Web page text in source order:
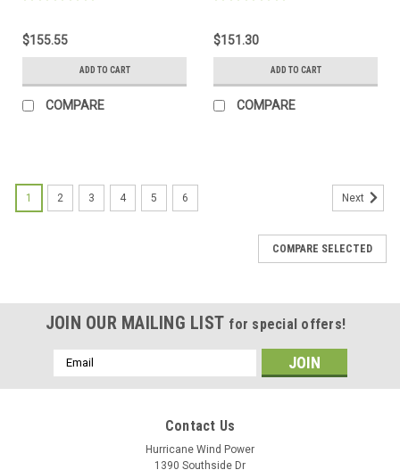
$155.55
ADD TO CART
COMPARE
Batteries
$151.30
ADD TO CART
COMPARE
1 2 3 4 5 6 Next
COMPARE SELECTED
JOIN OUR MAILING LIST for special offers!
Email
Address
Contact Us
Hurricane Wind Power
1390 Southside Dr